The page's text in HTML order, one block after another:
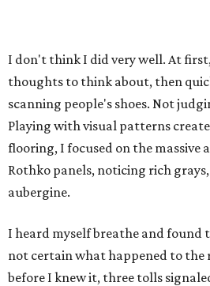
I don't think I did very well. At
thoughts to think about, then
scanning people's shoes. Not
Playing with visual patterns
flooring, I focused on the massive
Rothko panels, noticing rich
aubergine.
I heard myself breathe and found
not certain what happened to the
before I knew it, three tolls